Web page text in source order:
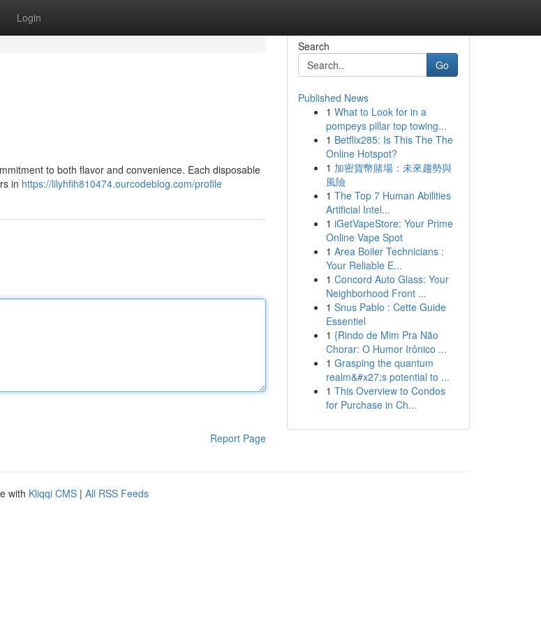
Login
to both flavor and convenience. Each disposable
in https://lilyhfih810474.ourcodeblog.com/profile
Report Page
Search
Go
Published News
1 What to Look for in a
pompeys pillar top towing...
1 Betflix285: Is This The The
Online Hotspot?
1 加密貨幣賭場：未來趨勢與
風險
1 The Top 7 Human Abilities
Artificial Intel...
1 iGetVapeStore: Your Prime
Online Vape Spot
1 Area Boiler Technicians :
Your Reliable E...
1 Concord Auto Glass: Your
Neighborhood Front ...
1 Snus Pablo : Cette Guide
Essentiel
1 {Rindo de Mim Pra Não
Chorar: O Humor Irônico ...
1 Grasping the quantum
realm&#x27;s potential to ...
1 This Overview to Condos
for Purchase in Ch...
with Kliqqi CMS | All RSS Feeds